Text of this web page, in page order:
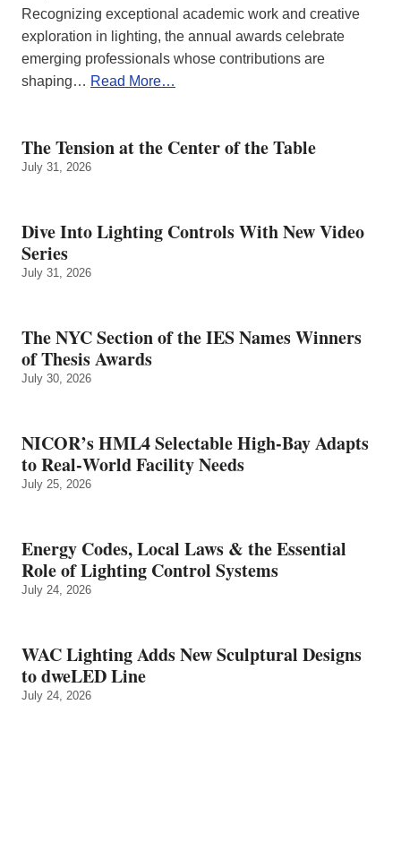
Recognizing exceptional academic work and creative
exploration in lighting, the annual awards celebrate
emerging professionals whose contributions are
shaping… Read More…
The Tension at the Center of the Table
July 31, 2026
Dive Into Lighting Controls With New Video
Series
July 31, 2026
The NYC Section of the IES Names Winners
of Thesis Awards
July 30, 2026
NICOR’s HML4 Selectable High-Bay Adapts
to Real‑World Facility Needs
July 25, 2026
Energy Codes, Local Laws & the Essential
Role of Lighting Control Systems
July 24, 2026
WAC Lighting Adds New Sculptural Designs
to dweLED Line
July 24, 2026